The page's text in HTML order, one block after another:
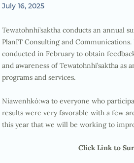
July 16, 2025
Tewatohnhi’saktha conducts an annual
PlanIT Consulting and
conducted in February to obtain
and awareness of Tewatohnhi’saktha as
programs and services.
Niawenhkó:wa to everyone who
results were very favorable with a few
this year that we will be working to
Click Link to